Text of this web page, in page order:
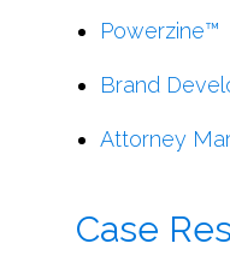
Powerzine™
Brand
Attorney
Case